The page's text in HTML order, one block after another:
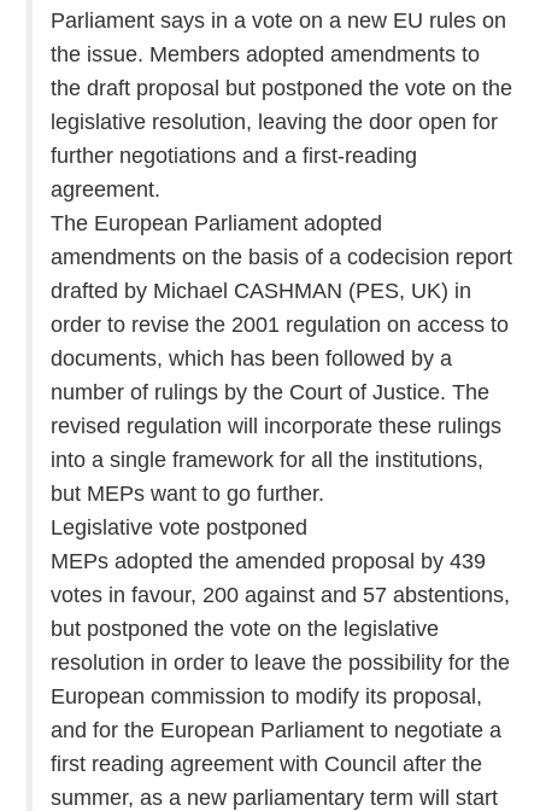
Parliament says in a vote on a new EU rules on
the issue. Members adopted amendments to
the draft proposal but postponed the vote on the
legislative resolution, leaving the door open for
further negotiations and a first-reading
agreement.
The European Parliament adopted
amendments on the basis of a codecision report
drafted by Michael CASHMAN (PES, UK) in
order to revise the 2001 regulation on access to
documents, which has been followed by a
number of rulings by the Court of Justice. The
revised regulation will incorporate these rulings
into a single framework for all the institutions,
but MEPs want to go further.
Legislative vote postponed
MEPs adopted the amended proposal by 439
votes in favour, 200 against and 57 abstentions,
but postponed the vote on the legislative
resolution in order to leave the possibility for the
European commission to modify its proposal,
and for the European Parliament to negotiate a
first reading agreement with Council after the
summer, as a new parliamentary term will start